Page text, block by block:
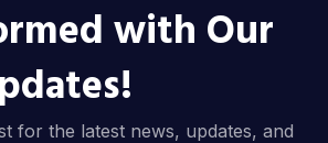
with Our
for the latest news, updates, and